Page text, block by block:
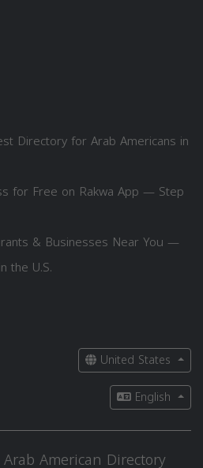
Directory for Arab Americans in
for Free on Rakwa App — Step
& Businesses Near You —
the U.S.
United States
English
American Directory